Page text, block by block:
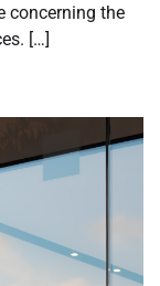
concerning the
[…]